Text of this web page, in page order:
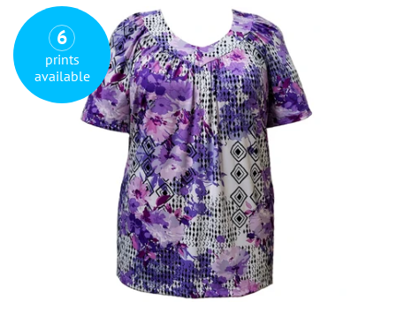
6
prints
available